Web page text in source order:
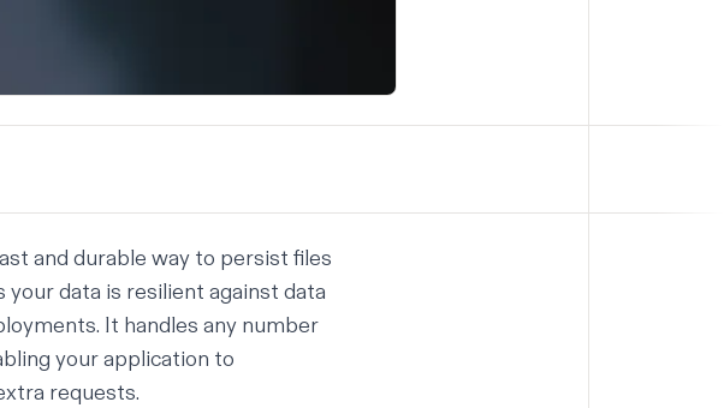
and durable way to persist files
data is resilient against data
It handles any number
your application to
requests.